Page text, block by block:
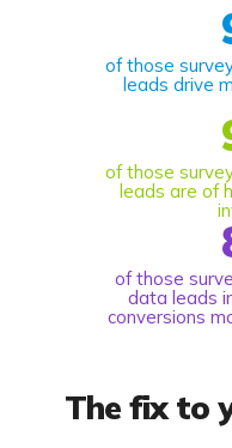
of those
leads drive
of those
leads are of
of those
data leads
conversions
The fix to